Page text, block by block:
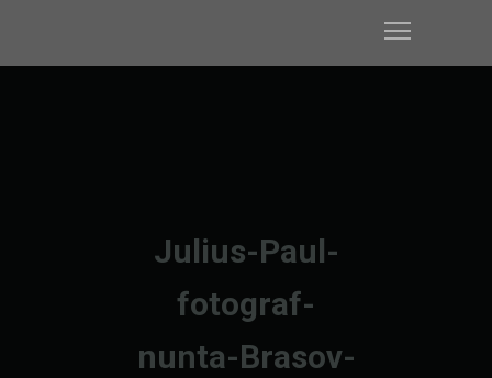
Julius-Paul-
fotograf-
nunta-Brasov-